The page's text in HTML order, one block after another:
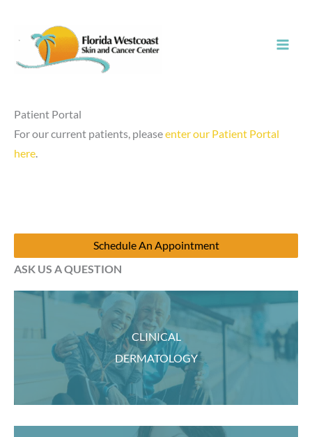
content
Patient Portal
For our current patients, pleaseenter our Patient Portal
here.
Schedule An Appointment
ASK US A QUESTION
CLINICAL
DERMATOLOGY